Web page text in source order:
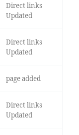
Direct links
Updated
Direct links
Updated
page added
Direct links
Updated